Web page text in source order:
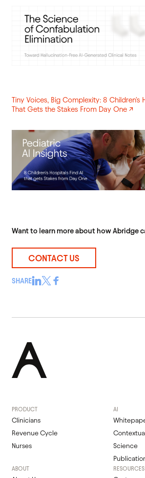
Tiny Voices, Big Complexity: 8 Children's
That Gets the Stakes From Day One ↗
Want to learn more about how Abridge
CONTACT US
SHARE
PRODUCT
Clinicians
Revenue Cycle
Nurses
AI
Science
ABOUT RESOURCES